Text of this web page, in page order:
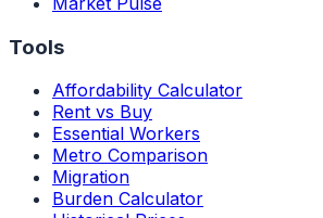
Tools
Affordability Calculator
Rent vs Buy
Essential Workers
Metro Comparison
Migration
Burden Calculator